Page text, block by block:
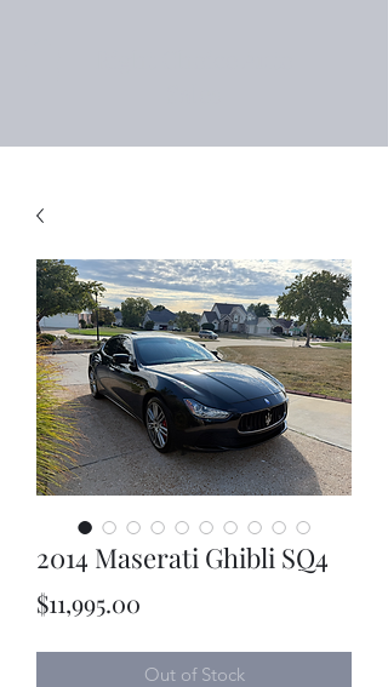
2014 Maserati Ghibli SQ4
$11,995.00
Out of Stock